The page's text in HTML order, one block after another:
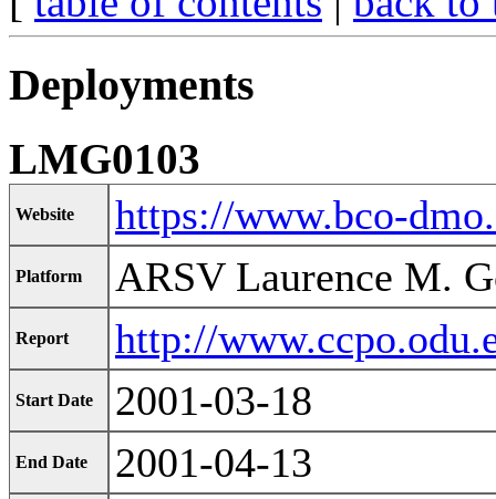
Deployments
LMG0103
Website https://www.bco-
Platform ARSV Laurence M.
Report http://
Start Date 2001-03-18
End Date 2001-04-13